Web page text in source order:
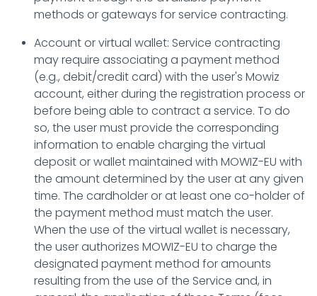
methods or gateways for service contracting.
Account or virtual wallet: Service contracting
may require associating a payment method
(e.g., debit/credit card) with the user's Mowiz
account, either during the registration process or
before being able to contract a service. To do
so, the user must provide the corresponding
information to enable charging the virtual
deposit or wallet maintained with MOWIZ-EU with
the amount determined by the user at any given
time. The cardholder or at least one co-holder of
the payment method must match the user.
When the use of the virtual wallet is necessary,
the user authorizes MOWIZ-EU to charge the
designated payment method for amounts
resulting from the use of the Service and, in